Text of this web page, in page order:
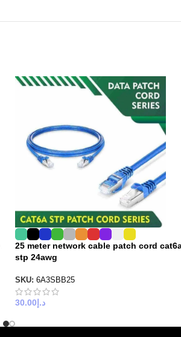
25 meter network cable patch cord
stp 24awg
SKU: 6A3SBB25
د.إ 30.00